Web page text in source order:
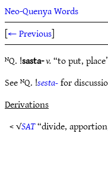
Neo-Quenya Words
[← Previous]
ᴺQ. !sasta-v.“to put,
See ᴺQ. !sesta-for
Derivations
< √SAT“divide,